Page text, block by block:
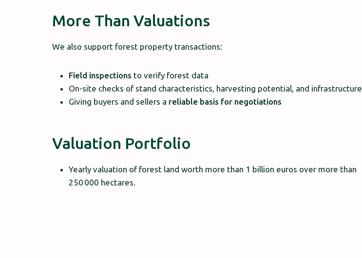
More Than Valuations
We also support forest property transactions:
Field inspections to verify forest data
On-site checks of stand characteristics, harvesting potential, and infrastructure
Giving buyers and sellers a reliable basis for negotiations
Valuation Portfolio
Yearly valuation of forest land worth more than 1 billion euros over more than
250 000 hectares.